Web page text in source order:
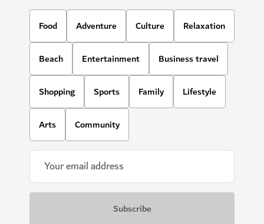
Food Adventure Culture Relaxation
Beach Entertainment Business travel
Shopping Sports Family Lifestyle
Arts Community